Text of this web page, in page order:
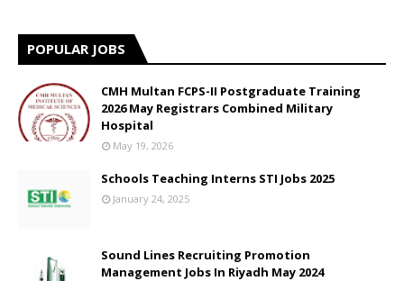
POPULAR JOBS
CMH Multan FCPS-II Postgraduate Training
2026 May Registrars Combined Military
Hospital
May 19, 2026
Schools Teaching Interns STI Jobs 2025
January 24, 2025
Sound Lines Recruiting Promotion
Management Jobs In Riyadh May 2024